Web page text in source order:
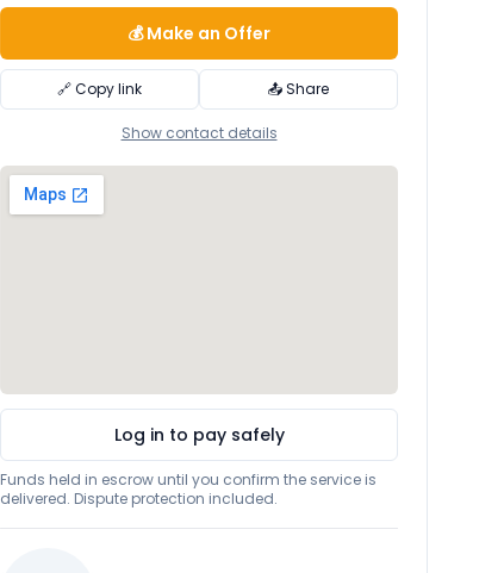
💰 Make an Offer
🔗 Copy link 📤 Share
Show contact details
Log in to pay safely
Funds held in escrow until you confirm the service is
delivered. Dispute protection included.